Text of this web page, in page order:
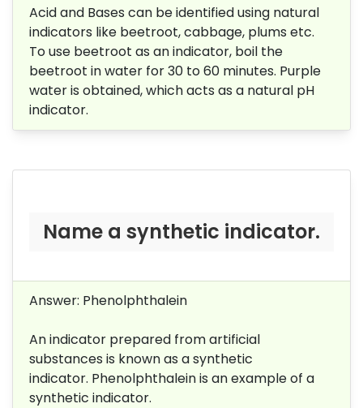
Acid and Bases can be identified using natural
indicators like beetroot, cabbage, plums etc.
To use beetroot as an indicator, boil the
beetroot in water for 30 to 60 minutes. Purple
water is obtained, which acts as a natural pH
indicator.
Name a synthetic indicator.
Answer: Phenolphthalein
An indicator prepared from artificial
substances is known as a synthetic
indicator. Phenolphthalein is an example of a
synthetic indicator.